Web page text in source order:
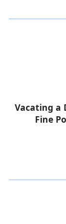
Vacating a
Fine